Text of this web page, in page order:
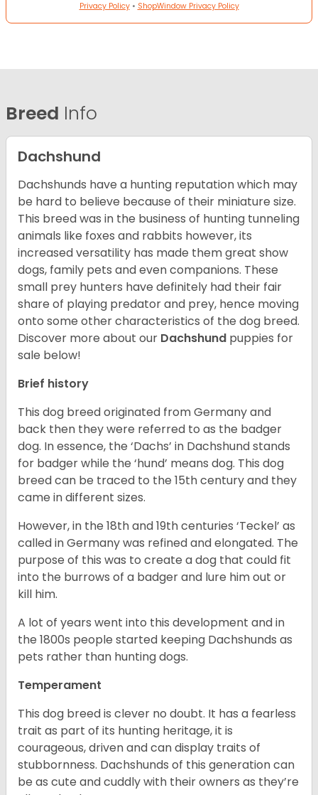
Privacy Policy• ShopWindow Privacy Policy
Breed Info
Dachshund
Dachshunds have a hunting reputation which may
be hard to believe because of their miniature size.
This breed was in the business of hunting tunneling
animals like foxes and rabbits however, its
increased versatility has made them great show
dogs, family pets and even companions. These
small prey hunters have definitely had their fair
share of playing predator and prey, hence moving
onto some other characteristics of the dog breed.
Discover more about our Dachshund puppies for
sale below!
Brief history
This dog breed originated from Germany and
back then they were referred to as the badger
dog. In essence, the ‘Dachs’ in Dachshund stands
for badger while the ‘hund’ means dog. This dog
breed can be traced to the 15thcentury and they
came in different sizes.
However, in the 18thand 19thcenturies ‘Teckel’ as
called in Germany was refined and elongated. The
purpose of this was to create a dog that could fit
into the burrows of a badger and lure him out or
kill him.
A lot of years went into this development and in
the 1800s people started keeping Dachshunds as
pets rather than hunting dogs.
Temperament
This dog breed is clever no doubt. It has a fearless
trait as part of its hunting heritage, it is
courageous, driven and can display traits of
stubbornness. Dachshunds of this generation can
be as cute and cuddly with their owners as they’re